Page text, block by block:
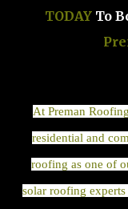
TODAY To
At Preman
residential and
roofing as one of
solar roofing